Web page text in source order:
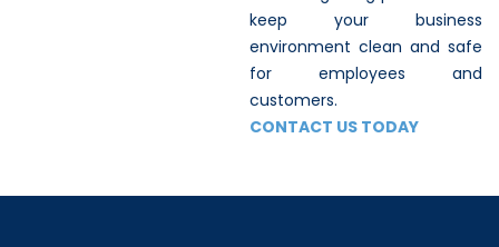
keep your business
environment clean and safe
for employees and
customers.
CONTACT US TODAY